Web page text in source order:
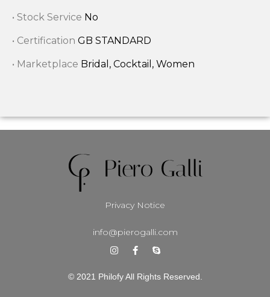
• Stock Service No
• Certification GB STANDARD
• Marketplace Bridal, Cocktail, Women
Privacy Notice
info@pierogalli.com
© 2021 Philofy All Rights Reserved.